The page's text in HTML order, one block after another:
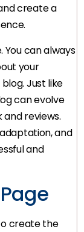
create a
You can always
your
Just like
can evolve
reviews.
and
and
create the